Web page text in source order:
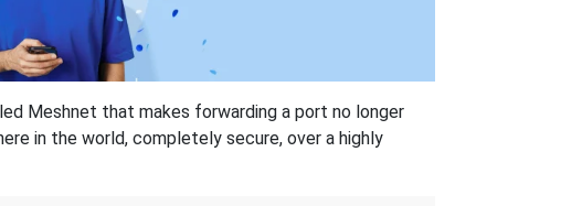
Meshnet that makes forwarding a port no longer
in the world, completely secure, over a highly